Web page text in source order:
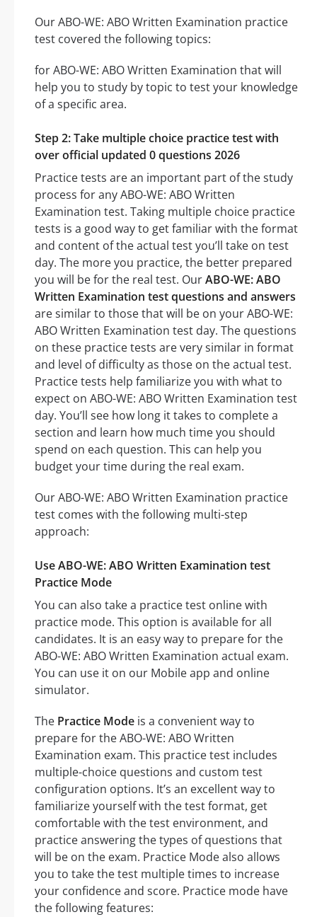
Our ABO-WE: ABO Written Examination practice
test covered the following topics:
for ABO-WE: ABO Written Examination that will
help you to study by topic to test your knowledge
of a specific area.
Step 2: Take multiple choice practice test with
over official updated 0 questions 2026
Practice tests are an important part of the study
process for any ABO-WE: ABO Written
Examination test. Taking multiple choice practice
tests is a good way to get familiar with the format
and content of the actual test you’ll take on test
day. The more you practice, the better prepared
you will be for the real test. OurABO-WE: ABO
Written Examination test questions and answers
are similar to those that will be on your ABO-WE:
ABO Written Examination test day. The questions
on these practice tests are very similar in format
and level of difficulty as those on the actual test.
Practice tests help familiarize you with what to
expect on ABO-WE: ABO Written Examination test
day. You’ll see how long it takes to complete a
section and learn how much time you should
spend on each question. This can help you
budget your time during the real exam.
Our ABO-WE: ABO Written Examination practice
test comes with the following multi-step
approach:
Use ABO-WE: ABO Written Examination test
Practice Mode
You can also take a practice test online with
practice mode. This option is available for all
candidates. It is an easy way to prepare for the
ABO-WE: ABO Written Examination actual exam.
You can use it on our Mobile app and online
simulator.
The Practice Mode is a convenient way to
prepare for the ABO-WE: ABO Written
Examination exam. This practice test includes
multiple-choice questions and custom test
configuration options. It’s an excellent way to
familiarize yourself with the test format, get
comfortable with the test environment, and
practice answering the types of questions that
will be on the exam. Practice Mode also allows
you to take the test multiple times to increase
your confidence and score. Practice mode have
the following features: